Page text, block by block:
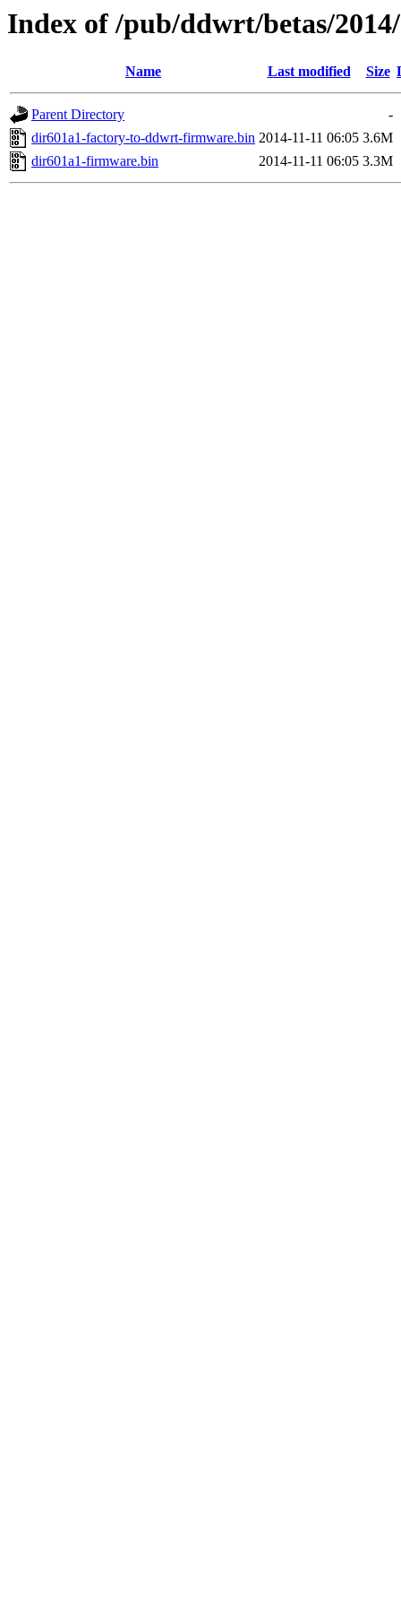
Index of /pub/ddwrt/betas/
Name Last modified Size
Parent Directory
-
dir601a1-factory-to-ddwrt-firmware.bin 2014-11-11 06:05 3.6M
dir601a1-firmware.bin
2014-11-11 06:05 3.3M